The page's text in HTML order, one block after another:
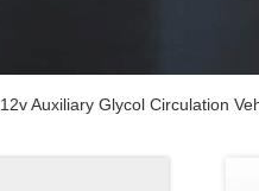
12v Auxiliary Glycol Circulation